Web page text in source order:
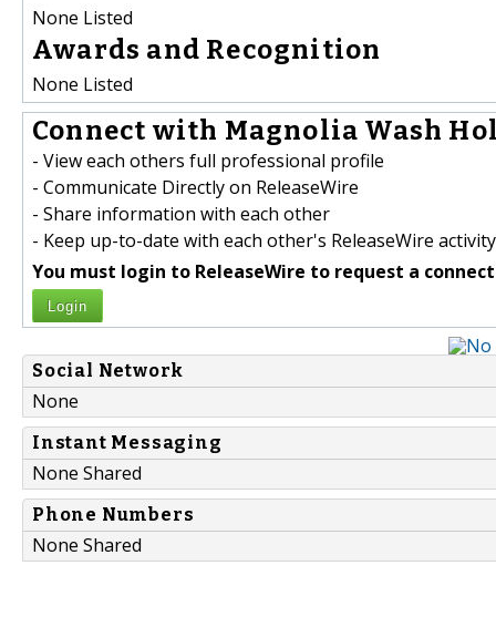
None Listed
Awards and Recognition
None Listed
Connect with Magnolia Wash
- View each others full professional profile
- Communicate Directly on ReleaseWire
- Share information with each other
- Keep up-to-date with each other's ReleaseWire activity
You must login to ReleaseWire to request a
Login
Social Network
None
Instant Messaging
None Shared
Phone Numbers
None Shared